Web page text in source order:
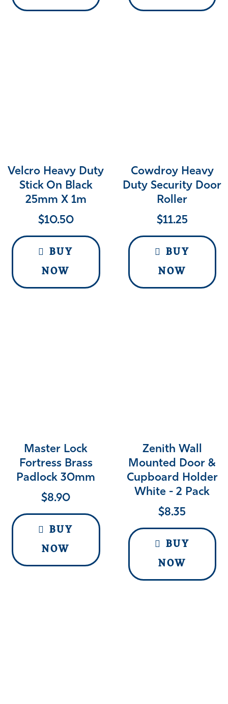
Velcro Heavy Duty
Stick On Black
25mm X 1m
$10.50
BUY
NOW
Cowdroy Heavy
Duty Security Door
Roller
$11.25
BUY
NOW
Master Lock
Fortress Brass
Padlock 30mm
$8.90
BUY
NOW
Zenith Wall
Mounted Door &
Cupboard Holder
White - 2 Pack
$8.35
BUY
NOW